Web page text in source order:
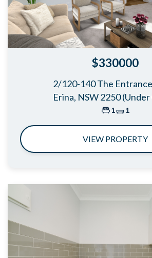
$330000
2/120-140 The
Erina, NSW 2250
1 1
VIEW PROPERTY